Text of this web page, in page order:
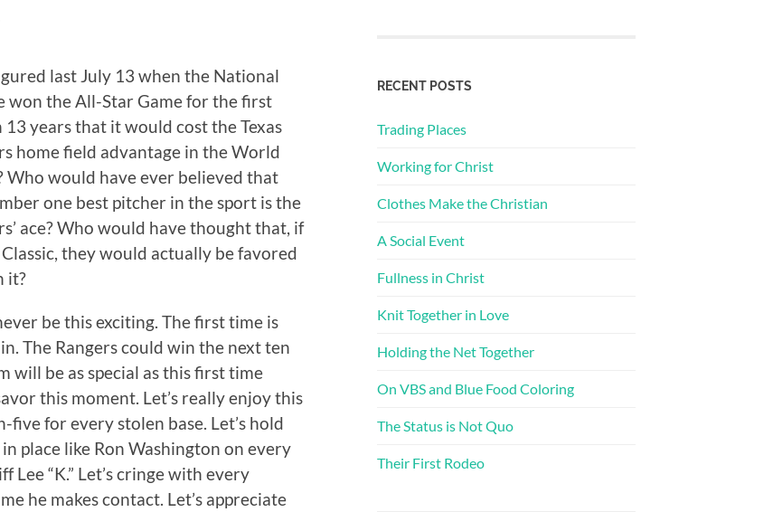
last July 13 when the National
won the All-Star Game for the first
13 years that it would cost the Texas
home field advantage in the World
Who would have ever believed that
one best pitcher in the sport is the
ace? Who would have thought that, if
they would actually be favored
it?
be this exciting. The first time is
The Rangers could win the next ten
will be as special as this first time
this moment. Let’s really enjoy this
five for every stolen base. Let’s hold
place like Ron Washington on every
Lee “K.” Let’s cringe with every
he makes contact. Let’s appreciate
RECENT POSTS
Trading Places
Working for Christ
Clothes Make the Christian
A Social Event
Fullness in Christ
Knit Together in Love
Holding the Net Together
On VBS and Blue Food Coloring
The Status is Not Quo
Their First Rodeo